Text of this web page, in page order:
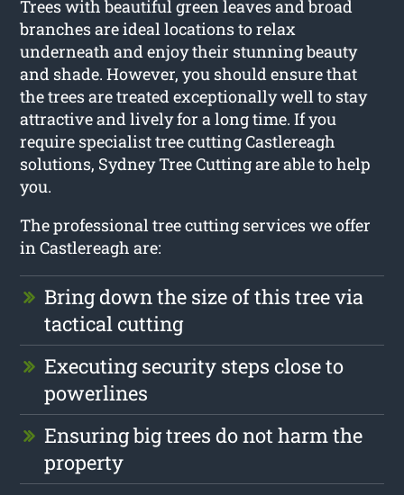
Trees with beautiful green leaves and broad
branches are ideal locations to relax
underneath and enjoy their stunning beauty
and shade. However, you should ensure that
the trees are treated exceptionally well to stay
attractive and lively for a long time. If you
require specialist tree cutting Castlereagh
solutions, Sydney Tree Cutting are able to help
you.
The professional tree cutting services we offer
in Castlereagh are:
Bring down the size of this tree via
tactical cutting
Executing security steps close to
powerlines
Ensuring big trees do not harm the
property